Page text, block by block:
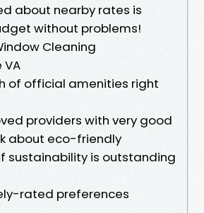
about nearby rates is
without problems!
Cleaning
of official amenities right
providers with very good
about eco-friendly
sustainability is outstanding
rated preferences